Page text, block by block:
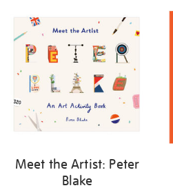
Meet the Artist: Peter
Blake